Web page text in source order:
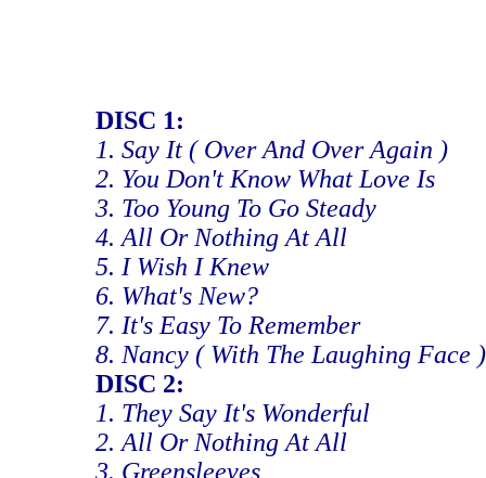
DISC 1:
1. Say It ( Over And Over Again )
2. You Don't Know What Love Is
3. Too Young To Go Steady
4. All Or Nothing At All
5. I Wish I Knew
6. What's New?
7. It's Easy To Remember
8. Nancy ( With The Laughing Face )
DISC 2:
1. They Say It's Wonderful
2. All Or Nothing At All
3. Greensleeves